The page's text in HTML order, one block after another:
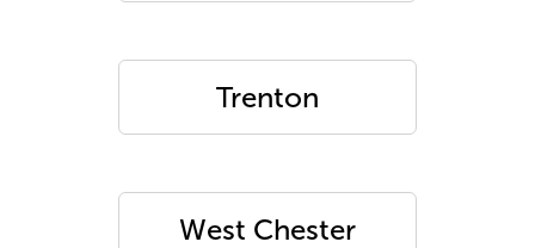
Trenton
West Chester